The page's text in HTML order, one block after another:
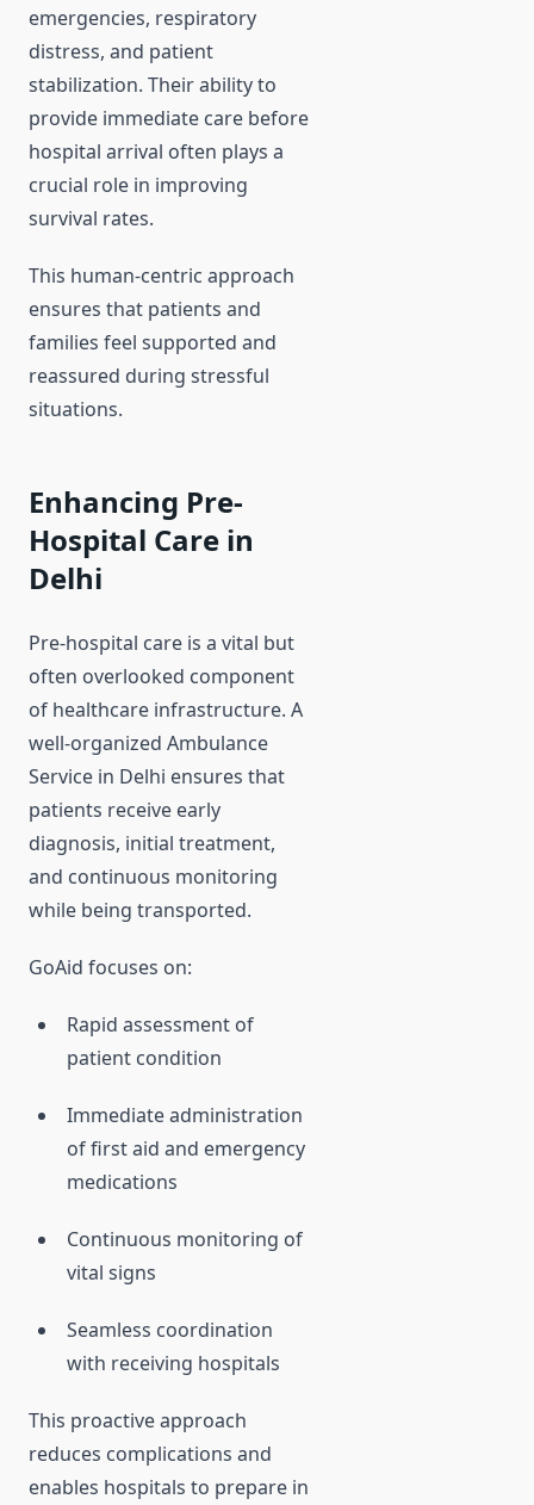
emergencies, respiratory
distress, and patient
stabilization. Their ability to
provide immediate care before
hospital arrival often plays a
crucial role in improving
survival rates.
This human-centric approach
ensures that patients and
families feel supported and
reassured during stressful
situations.
Enhancing Pre-
Hospital Care in
Delhi
Pre-hospital care is a vital but
often overlooked component
of healthcare infrastructure. A
well-organized Ambulance
Service in Delhi ensures that
patients receive early
diagnosis, initial treatment,
and continuous monitoring
while being transported.
GoAid focuses on:
Rapid assessment of
patient condition
Immediate administration
of first aid and emergency
medications
Continuous monitoring of
vital signs
Seamless coordination
with receiving hospitals
This proactive approach
reduces complications and
enables hospitals to prepare in